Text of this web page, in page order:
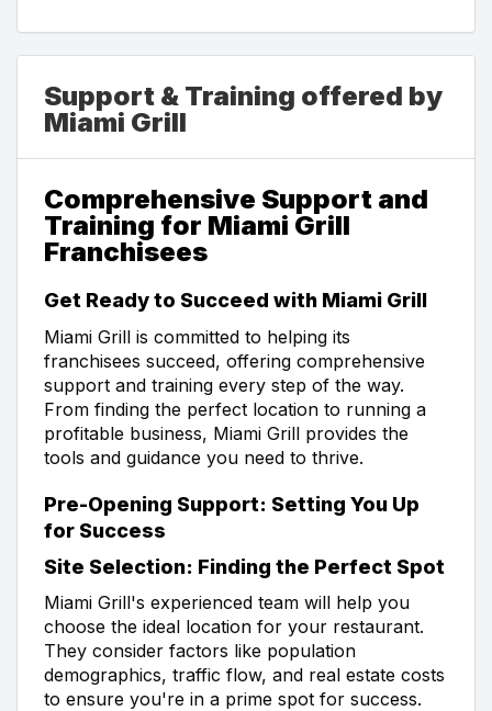
Support & Training offered by
Miami Grill
Comprehensive Support and
Training for Miami Grill
Franchisees
Get Ready to Succeed with Miami Grill
Miami Grill is committed to helping its
franchisees succeed, offering comprehensive
support and training every step of the way.
From finding the perfect location to running a
profitable business, Miami Grill provides the
tools and guidance you need to thrive.
Pre-Opening Support: Setting You Up
for Success
Site Selection: Finding the Perfect Spot
Miami Grill's experienced team will help you
choose the ideal location for your restaurant.
They consider factors like population
demographics, traffic flow, and real estate costs
to ensure you're in a prime spot for success.